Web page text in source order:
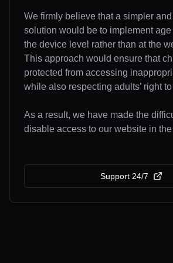
We firmly believe that a simpler
solution would be to implement
the device level rather than at the
This approach would ensure that
protected from accessing
while also respecting adults’ right
As a result, we have made the
disable access to our website in
Support 24/7